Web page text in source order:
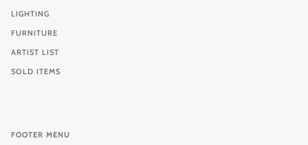
LIGHTING
FURNITURE
ARTIST LIST
SOLD ITEMS
FOOTER MENU